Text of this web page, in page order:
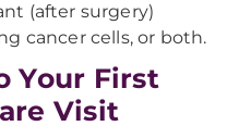
(after surgery)
cancer cells, or both.
Your First
Visit